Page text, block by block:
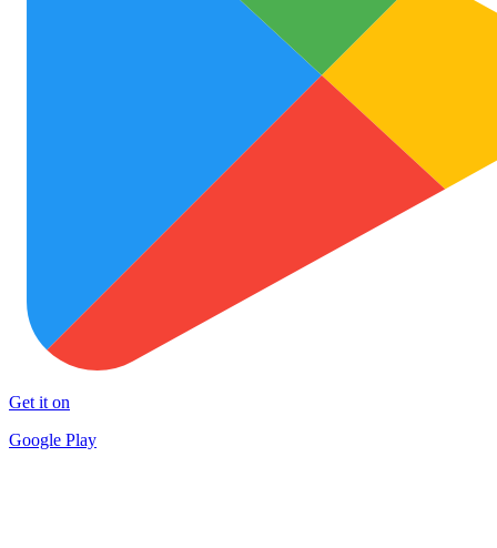
Get it on
Google Play